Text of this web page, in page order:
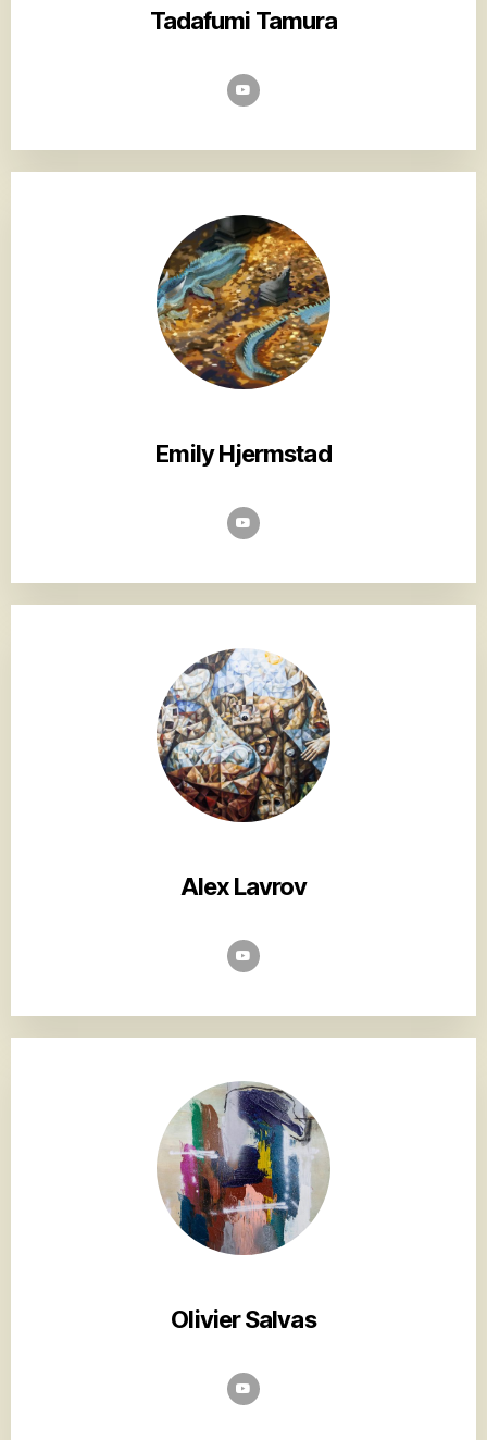
Tadafumi Tamura
Emily Hjermstad
Alex Lavrov
Olivier Salvas